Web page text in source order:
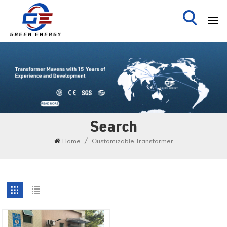
Search
Home / Customizable Transformer